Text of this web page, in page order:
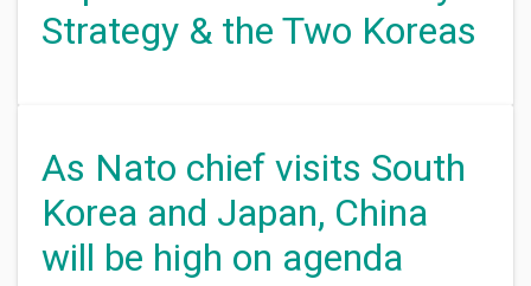
Strategy & the Two Koreas
As Nato chief visits South
Korea and Japan, China
will be high on agenda